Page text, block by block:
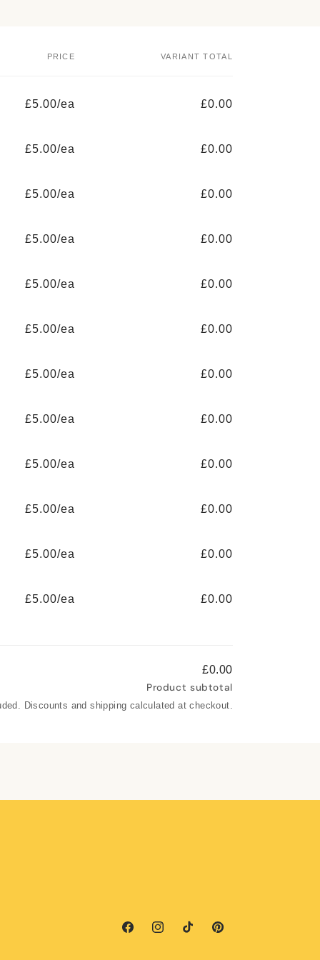
PRICE VARIANT TOTAL
£5.00/ea £0.00
£5.00/ea £0.00
£5.00/ea £0.00
£5.00/ea £0.00
£5.00/ea £0.00
£5.00/ea £0.00
£5.00/ea £0.00
£5.00/ea £0.00
£5.00/ea £0.00
£5.00/ea £0.00
£5.00/ea £0.00
£5.00/ea £0.00
£0.00
Product subtotal
Discounts and shipping calculated at checkout.
FacebookInstagramTikTok Pinterest